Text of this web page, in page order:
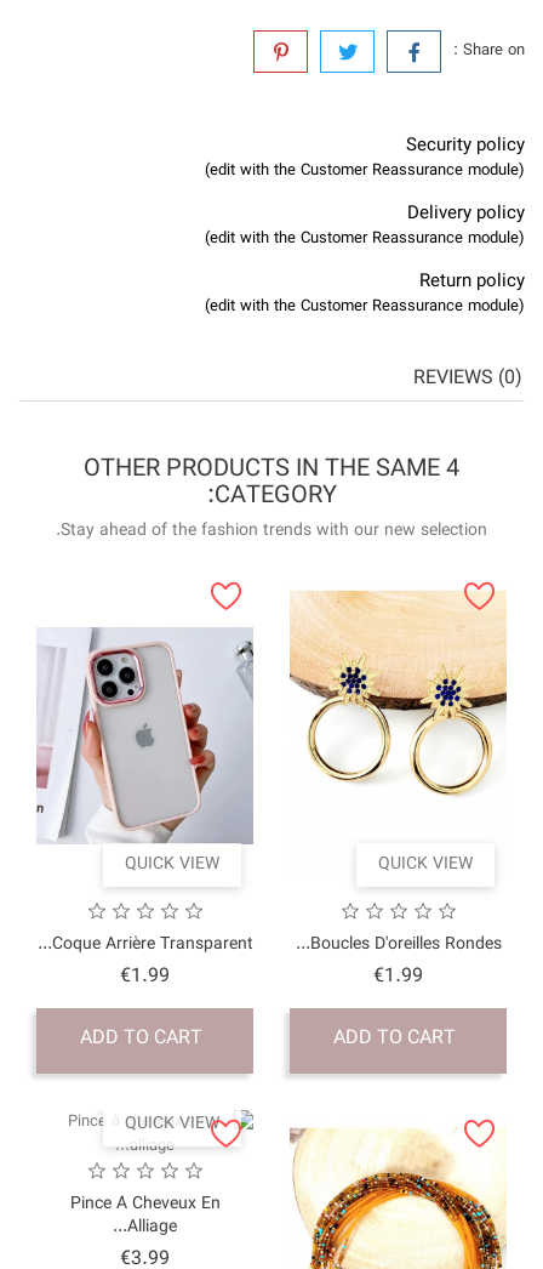
4 OTHER
Stay ahead of the
QUICK
Coque Arrière
Price
ADD TO CART
QUICK
Pince À Cheveux
Alliage...
€3.99
Price